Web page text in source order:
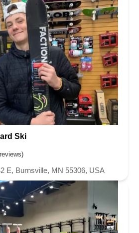
Ski
E, Burnsville, MN 55306, USA